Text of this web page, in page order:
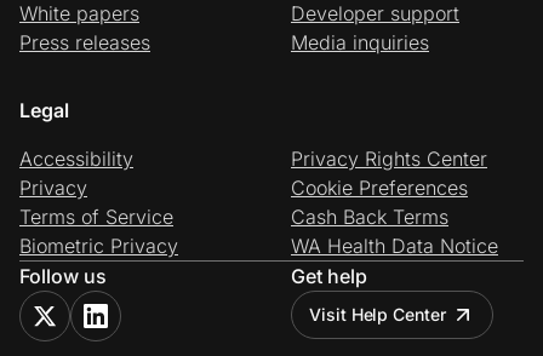
White papers
Press releases
Developer support
Media inquiries
Legal
Accessibility
Privacy
Terms of Service
Biometric Privacy
Privacy Rights Center
Cookie Preferences
Cash Back Terms
WA Health Data Notice
Follow us
Get help
Visit Help Center